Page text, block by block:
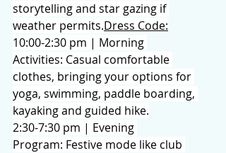
storytelling and star gazing if
weather permits.Dress Code:
10:00-2:30 pm | Morning
Activities: Casual comfortable
clothes, bringing your options for
yoga, swimming, paddle boarding,
kayaking and guided hike.
2:30-7:30 pm | Evening
Program: Festive mode like club